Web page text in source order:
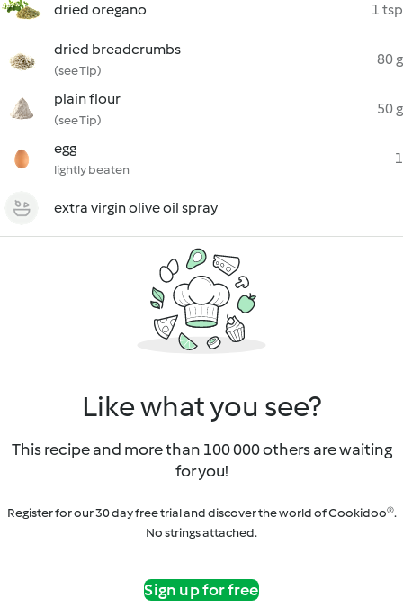
dried oregano 1 tsp
dried breadcrumbs
(see Tip)
80 g
plain flour
(see Tip)
50 g
egg
lightly beaten
1
extra virgin olive oil spray
Like what you see?
This recipe and more than 100 000 others are waiting
for you!
Register for our 30 day free trial and discover the world of Cookidoo®.
No strings attached.
Sign up for free